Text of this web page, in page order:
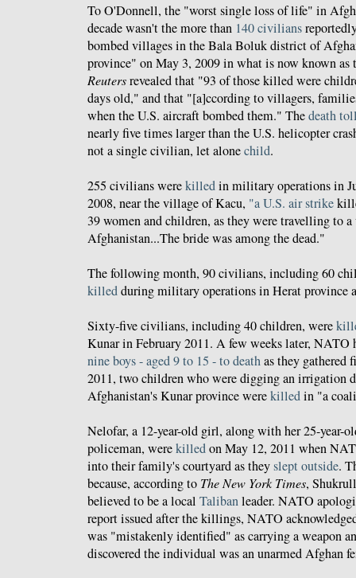
To O'Donnell, the "worst single loss of life" in
decade wasn't the more than 140 civilians
bombed villages in the Bala Boluk district of
province" on May 3, 2009 in what is now known as
Reutersrevealed that "93 of those killed were
days old," and that "[a]ccording to villagers,
when the U.S. aircraft bombed them." Thedeath
nearly five times larger than the U.S. helicopter
not a single civilian, let alonechild.
255 civilians werekilledin military operations in
2008, near the village of Kacu, "a U.S. air strike
39 women and children, as they were travelling to
Afghanistan...The bride was among the dead."
The following month, 90 civilians, including 60
killedduring military operations in Herat province
Sixty-five civilians, including 40 children, were
Kunar in February 2011. A few weeks later, NATO
nine boys - aged 9 to 15 - to deathas they gathered
2011, two children who were digging an irrigation
Afghanistan's Kunar province werekilledin "a
Nelofar, a 12-year-old girl, along with her 25-year-
policeman, werekilledon May 12, 2011 when
into their family's courtyard as theyslept outside.
because, according to The New York Times,
believed to be a local Talibanleader. NATO
report issued after the killings, NATO
was "mistakenly identified" as carrying a weapon
discovered the individual was an unarmed Afghan